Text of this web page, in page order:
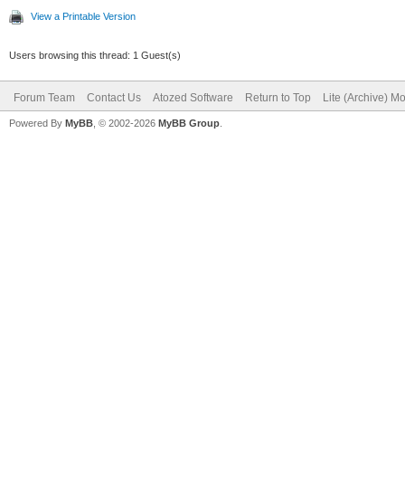
View a Printable Version
Users browsing this thread: 1 Guest(s)
Forum Team Contact Us Atozed Software Return to Top Lite (Archive)
Powered By MyBB , © 2002-2026 MyBB Group